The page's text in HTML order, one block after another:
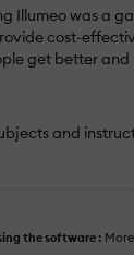
Illumeo was a
cost-
get better
and
the software :